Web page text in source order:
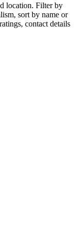
location. Filter by
sort by name or
contact details